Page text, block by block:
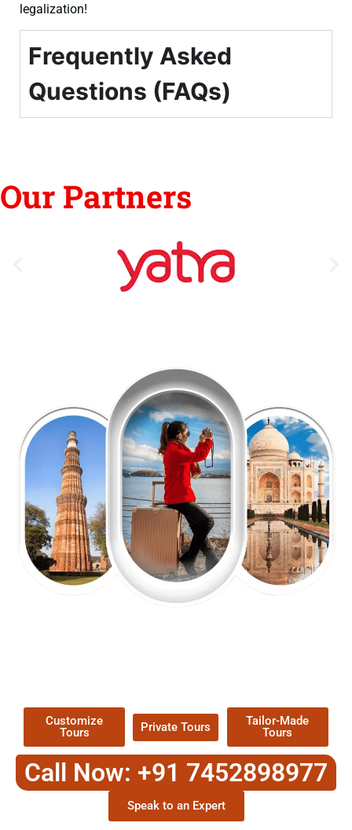
legalization!
Frequently Asked
Questions (FAQs)
Our Partners
Customize
Tours
Private Tours
Tailor-Made
Tours
Call Now: +91 7452898977
Speak to an Expert